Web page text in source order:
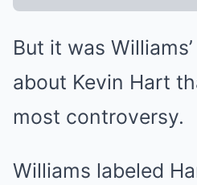
But it was
about Kevin Hart
most controversy.
Williams labeled